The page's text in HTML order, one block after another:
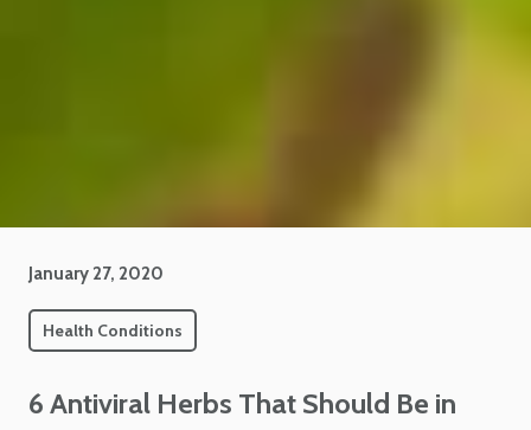
January 27, 2020
Health Conditions
6 Antiviral Herbs That Should Be in